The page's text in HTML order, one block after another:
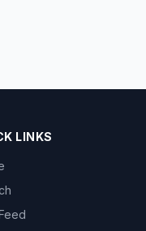
LINKS